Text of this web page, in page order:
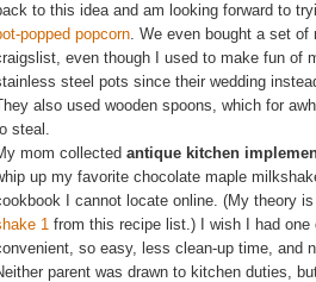
to this idea and am looking forward to
popped popcorn. We even bought a set
even though I used to make fun of
steel pots since their wedding
also used wooden spoons, which for
steal.
mom collected antique kitchen
up my favorite chocolate maple
I cannot locate online. (My theory
1 from this recipe list.) I wish I had
so easy, less clean-up time, and
parent was drawn to kitchen duties,